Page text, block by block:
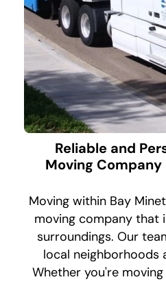
Reliable and
Moving
Moving within Bay
moving company that
surroundings. Our
local neighborhoods
Whether you're